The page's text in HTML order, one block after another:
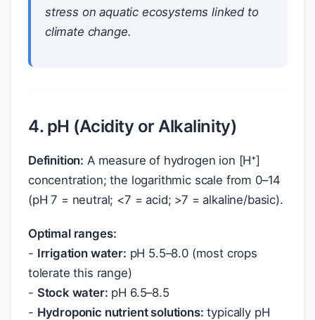
stress on aquatic ecosystems linked to
climate change.
4. pH (Acidity or Alkalinity)
Definition: A measure of hydrogen ion [H⁺]
concentration; the logarithmic scale from 0–14
(pH 7 = neutral; <7 = acid; >7 = alkaline/basic).
Optimal ranges:
- Irrigation water: pH 5.5–8.0 (most crops
tolerate this range)
- Stock water: pH 6.5–8.5
- Hydroponic nutrient solutions: typically pH